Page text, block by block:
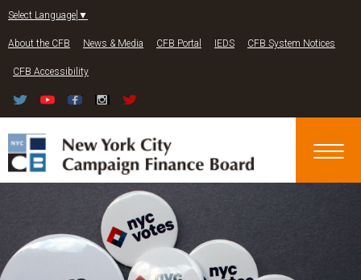
Select Language ▼
About the CFB News & Media CFB Portal IEDS CFB System Notices
CFB Accessibility